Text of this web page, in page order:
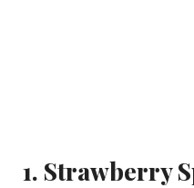
1. Strawberry